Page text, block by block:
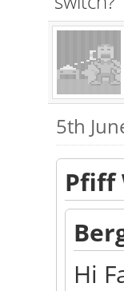
5th
Pfiff
Hi